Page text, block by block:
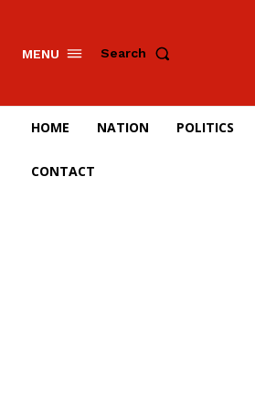
MENU Search
HOME NATION POLITICS
CONTACT